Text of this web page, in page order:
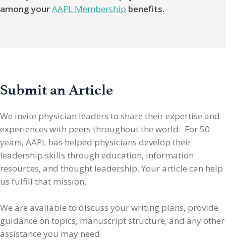
among yourAAPL Membership benefits.
Submit an Article
We invite physician leaders to share their expertise and
experiences with peers throughout the world. For 50
years, AAPL has helped physicians develop their
leadership skills through education, information
resources, and thought leadership. Your article can help
us fulfill that mission.
We are available to discuss your writing plans, provide
guidance on topics, manuscript structure, and any other
assistance you may need.